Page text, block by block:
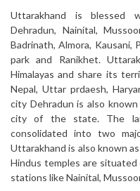
Uttarakhand is blessed
Dehradun, Nainital,
Badrinath, Almora, Kausani,
park and Ranikhet.
Himalayas and share its
Nepal, Uttar prdaesh,
city Dehradun is also
city of the state. The
consolidated into two
Uttarakhand is also known
Hindus temples are
stations like Nainital,